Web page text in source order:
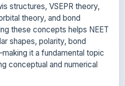
these concepts helps NEET
shapes, polarity, bond
it a fundamental topic
conceptual and numerical